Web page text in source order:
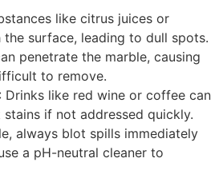
like citrus juices or
the surface, leading to dull spots.
penetrate the marble, causing
to remove.
: Drinks like red wine or coffee can
stains if not addressed quickly.
always blot spills immediately
a pH-neutral cleaner to